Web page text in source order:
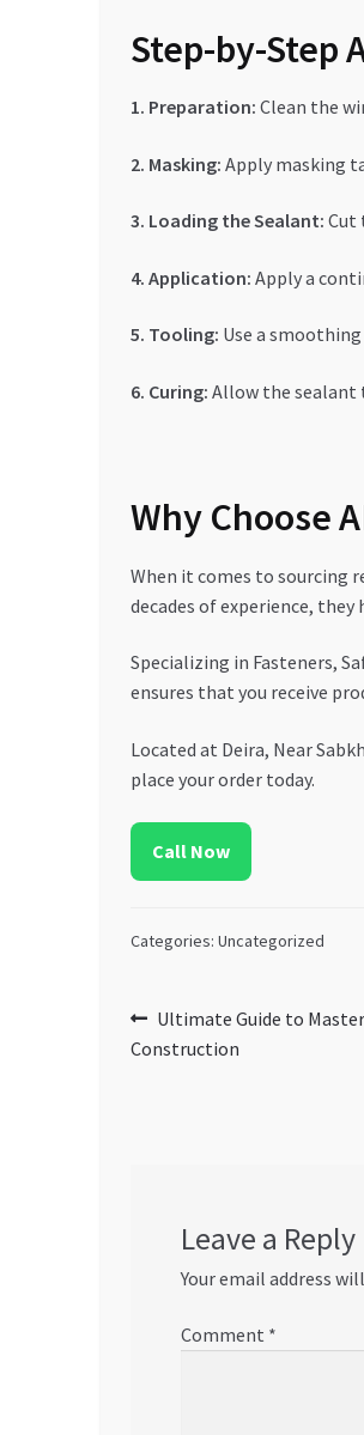
Step-by-Step
1. Preparation: Clean the
2. Masking: Apply masking
3. Loading the Sealant: Cut
4. Application: Apply a
5. Tooling: Use a
6. Curing: Allow the sealant
Why Choose
When it comes to sourcing
decades of experience,
Specializing in Fasteners,
ensures that you receive
Located at Deira, Near
place your order today.
Call Now
Categories: Uncategorized
Post
navigation
Previous
post:
Ultimate Guide to
Construction
Leave a Reply
Your email address
Comment *